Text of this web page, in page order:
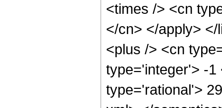
<times /> <cn
</cn> </apply>
<plus /> <cn
type='integer'> -1
type='rational'>